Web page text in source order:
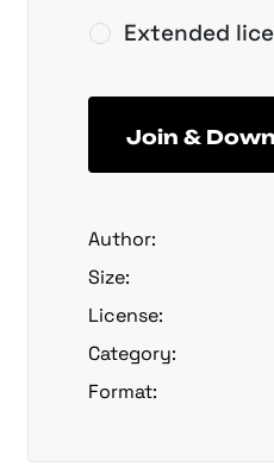
Extended
Join &
Author:
Size:
License:
Category:
Format: